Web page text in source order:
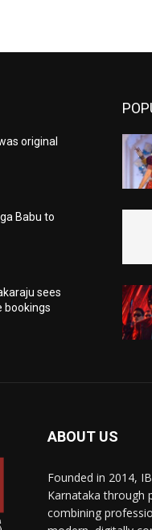
original
Babu to
sees
bookings
ABOUT US
Founded in 2014,
Karnataka through
combining